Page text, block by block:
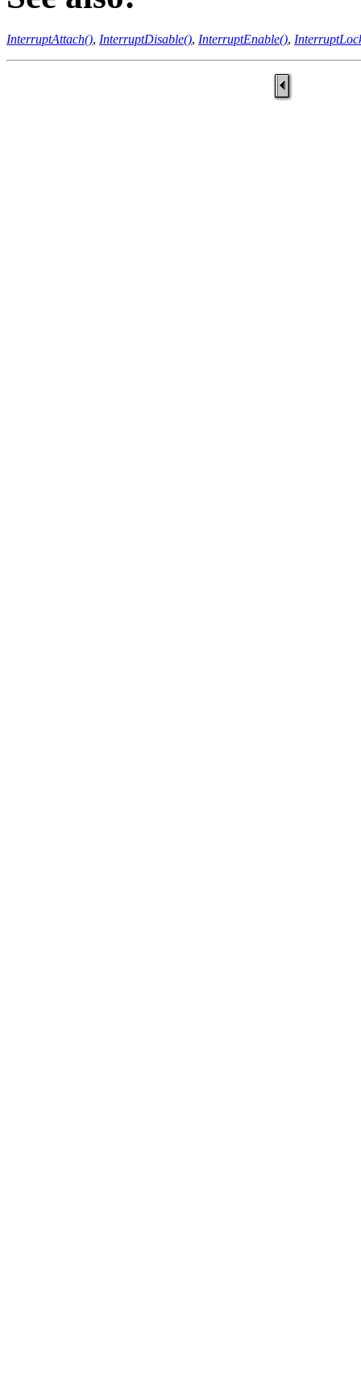
InterruptAttach(), InterruptDisable(), InterruptEnable(),